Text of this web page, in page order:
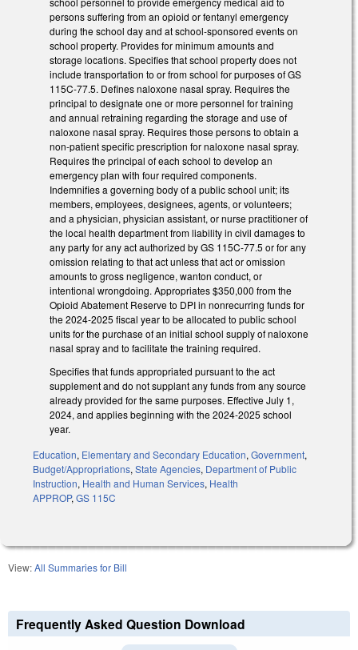
persons suffering from an opioid or fentanyl emergency
during the school day and at school-sponsored events on
school property. Provides for minimum amounts and
storage locations. Specifies that school property does not
include transportation to or from school for purposes of GS
115C-77.5. Defines naloxone nasal spray. Requires the
principal to designate one or more personnel for training
and annual retraining regarding the storage and use of
naloxone nasal spray. Requires those persons to obtain a
non-patient specific prescription for naloxone nasal spray.
Requires the principal of each school to develop an
emergency plan with four required components.
Indemnifies a governing body of a public school unit; its
members, employees, designees, agents, or volunteers;
and a physician, physician assistant, or nurse practitioner of
the local health department from liability in civil damages to
any party for any act authorized by GS 115C-77.5 or for any
omission relating to that act unless that act or omission
amounts to gross negligence, wanton conduct, or
intentional wrongdoing. Appropriates $350,000 from the
Opioid Abatement Reserve to DPI in nonrecurring funds for
the 2024-2025 fiscal year to be allocated to public school
units for the purchase of an initial school supply of naloxone
nasal spray and to facilitate the training required.
Specifies that funds appropriated pursuant to the act
supplement and do not supplant any funds from any source
already provided for the same purposes. Effective July 1,
2024, and applies beginning with the 2024-2025 school
year.
Education, Elementary and Secondary Education,Government,
Budget/Appropriations,State Agencies, Department of Public
Instruction, Health and Human Services, Health
APPROP,GS 115C
View:All Summaries for Bill
Frequently Asked Question Download